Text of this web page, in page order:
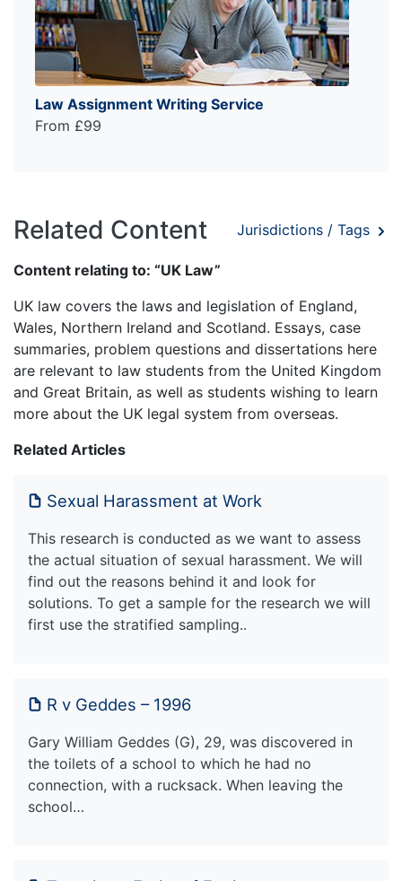
Law Assignment Writing Service
From £99
Related Content Jurisdictions / Tags
Content relating to: “UK Law”
UK law covers the laws and legislation of England,
Wales, Northern Ireland and Scotland. Essays, case
summaries, problem questions and dissertations here
are relevant to law students from the United Kingdom
and Great Britain, as well as students wishing to learn
more about the UK legal system from overseas.
Related Articles
Sexual Harassment at Work
This research is conducted as we want to assess
the actual situation of sexual harassment. We will
find out the reasons behind it and look for
solutions. To get a sample for the research we will
first use the stratified sampling..
R v Geddes – 1996
Gary William Geddes (G), 29, was discovered in
the toilets of a school to which he had no
connection, with a rucksack. When leaving the
school…